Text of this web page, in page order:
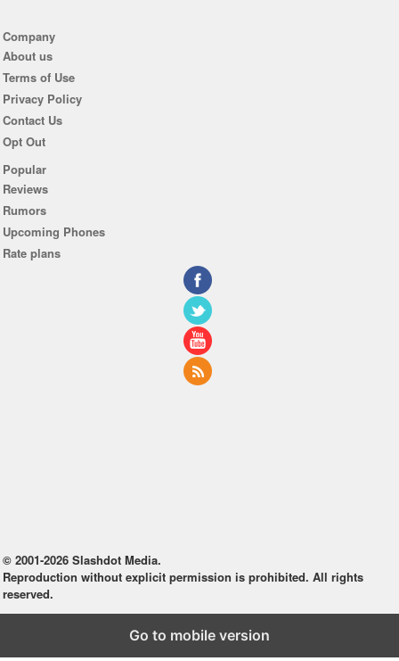
Company
About us
Terms of Use
Privacy Policy
Contact Us
Opt Out
Popular
Reviews
Rumors
Upcoming Phones
Rate plans
© 2001-2026 Slashdot Media.
Reproduction without explicit permission is prohibited. All rights
reserved.
Go to mobile version